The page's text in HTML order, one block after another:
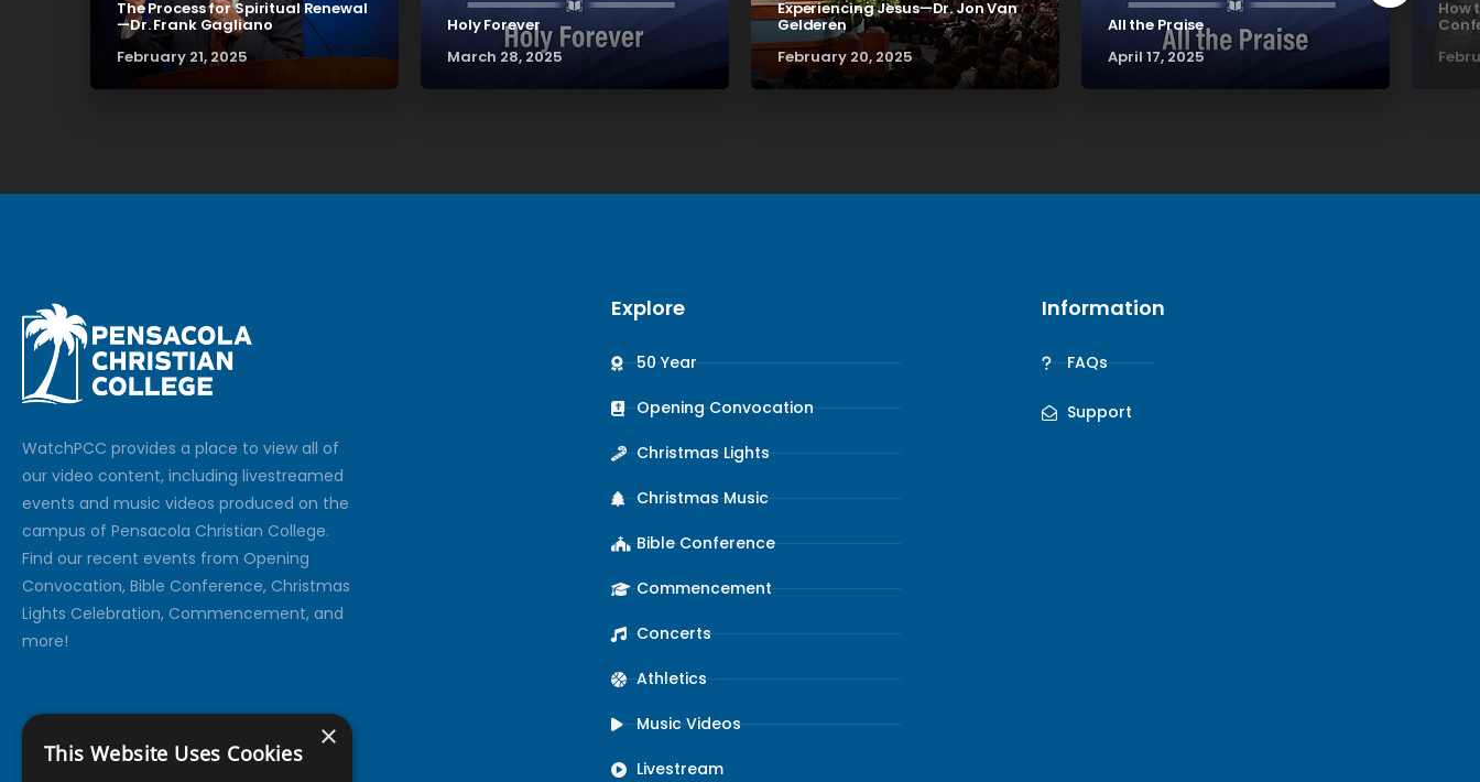
The Process for Spiritual Renewal
—Dr. Frank Gagliano
February 21, 2025
Holy Forever
March 28, 2025
Experiencing Jesus—Dr. Jon Van
Gelderen
February 20, 2025
All the Praise
April 17, 2025
How
WatchPCC provides a place to view all of
our video content, including livestreamed
events and music videos produced on the
campus of Pensacola Christian College.
Find our recent events from Opening
Convocation, Bible Conference, Christmas
Lights Celebration, Commencement, and
more!
Explore
50 Year
Opening Convocation
Christmas Lights
Christmas Music
Bible Conference
Commencement
Concerts
Athletics
Music Videos
Livestream
Information
FAQs
Support
×
This Website Uses Cookies